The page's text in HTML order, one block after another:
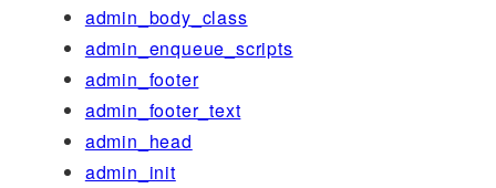
admin_body_class
admin_enqueue_scripts
admin_footer
admin_footer_text
admin_head
admin_init